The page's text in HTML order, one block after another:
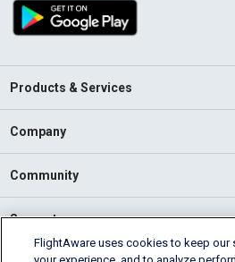
Products & Services
Company
Community
Support
FlightAware uses cookies to keep our